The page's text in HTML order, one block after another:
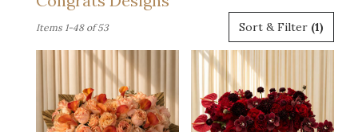
Florists
Flower
Sort & Filter (1)
Items 1-48 of 53